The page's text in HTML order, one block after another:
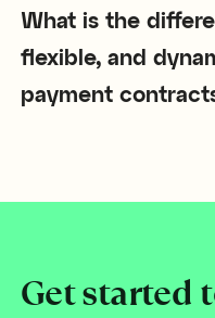
What is the
flexible, and
payment
Get started